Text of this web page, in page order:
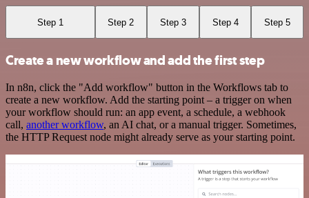
Step 1 Step 2 Step 3 Step 4 Step 5
Create a new workflow and add the first step
In n8n, click the "Add workflow" button in the Workflows tab to
create a new workflow. Add the starting point – a trigger on when
your workflow should run: an app event, a schedule, a webhook
call, another workflow, an AI chat, or a manual trigger. Sometimes,
the HTTP Request node might already serve as your starting point.